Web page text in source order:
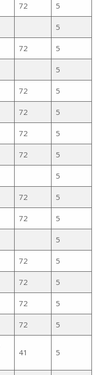
72 5
5
72 5
5
72 5
72 5
72 5
72 5
5
72 5
72 5
5
72 5
72 5
72 5
72 5
41 5